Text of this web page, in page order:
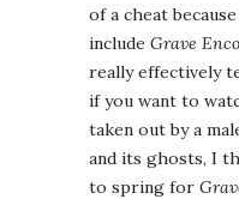
of a cheat
include Grave
really effectively
if you want to
taken out by a
and its ghosts, I
to spring for